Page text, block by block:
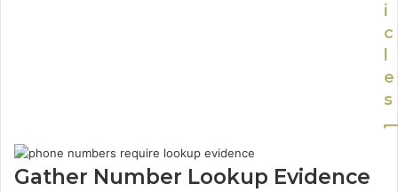
i
c
e
s
Gather Number Lookup Evidence